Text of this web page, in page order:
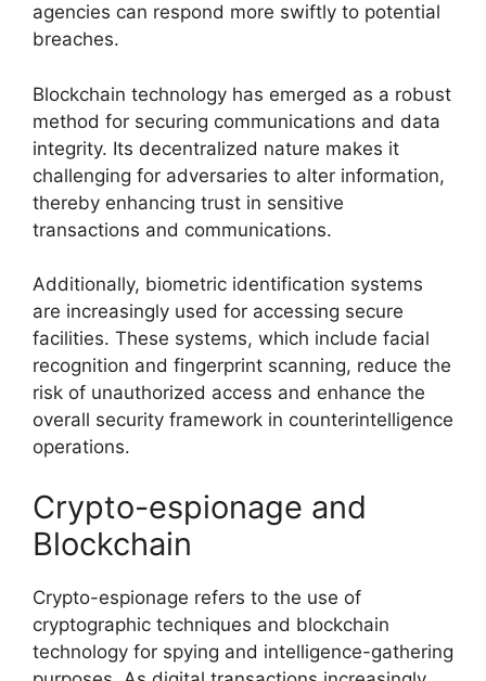
agencies can respond more swiftly to potential
breaches.
Blockchain technology has emerged as a robust
method for securing communications and data
integrity. Its decentralized nature makes it
challenging for adversaries to alter information,
thereby enhancing trust in sensitive
transactions and communications.
Additionally, biometric identification systems
are increasingly used for accessing secure
facilities. These systems, which include facial
recognition and fingerprint scanning, reduce the
risk of unauthorized access and enhance the
overall security framework in counterintelligence
operations.
Crypto-espionage and
Blockchain
Crypto-espionage refers to the use of
cryptographic techniques and blockchain
technology for spying and intelligence-gathering